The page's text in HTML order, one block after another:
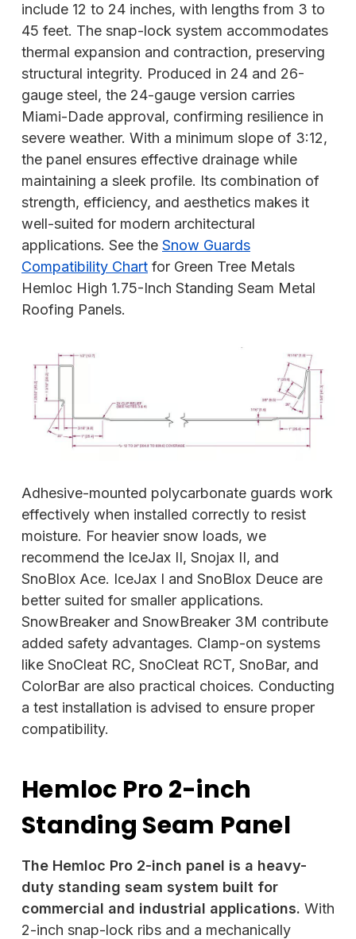
include 12 to 24 inches, with lengths from 3 to
45 feet. The snap-lock system accommodates
thermal expansion and contraction, preserving
structural integrity. Produced in 24 and 26-
gauge steel, the 24-gauge version carries
Miami-Dade approval, confirming resilience in
severe weather. With a minimum slope of 3:12,
the panel ensures effective drainage while
maintaining a sleek profile. Its combination of
strength, efficiency, and aesthetics makes it
well-suited for modern architectural
applications. See the Snow Guards
Compatibility Chart for Green Tree Metals
Hemloc High 1.75-Inch Standing Seam Metal
Roofing Panels.
Adhesive-mounted polycarbonate guards work
effectively when installed correctly to resist
moisture. For heavier snow loads, we
recommend the IceJax II, Snojax II, and
SnoBlox Ace. IceJax I and SnoBlox Deuce are
better suited for smaller applications.
SnowBreaker and SnowBreaker 3M contribute
added safety advantages. Clamp-on systems
like SnoCleat RC, SnoCleat RCT, SnoBar, and
ColorBar are also practical choices. Conducting
a test installation is advised to ensure proper
compatibility.
Hemloc Pro 2-inch
Standing Seam Panel
The Hemloc Pro 2-inch panel is a heavy-
duty standing seam system built for
commercial and industrial applications. With
2-inch snap-lock ribs and a mechanically